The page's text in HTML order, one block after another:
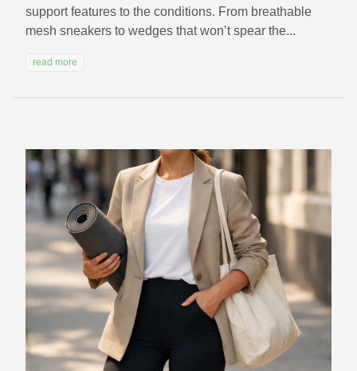
support features to the conditions. From breathable
mesh sneakers to wedges that won’t spear the...
read more